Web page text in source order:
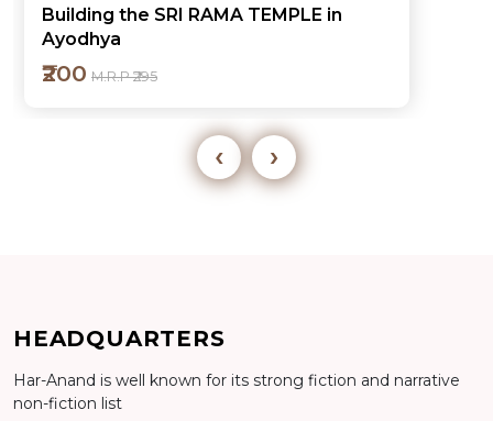
Building the SRI RAMA TEMPLE in
Ayodhya
₹200 M.R.P ₹295
Add to cart
Detail
‹ ›
HEADQUARTERS
Har-Anand is well known for its strong fiction and narrative
non-fiction list